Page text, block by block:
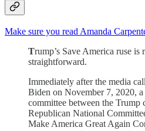
Make sure you read Amanda
Trump’s Save America ruse is
straightforward.
Immediately after the media
Biden on November 7, 2020,
committee between the Trump
Republican National
Make America Great Again